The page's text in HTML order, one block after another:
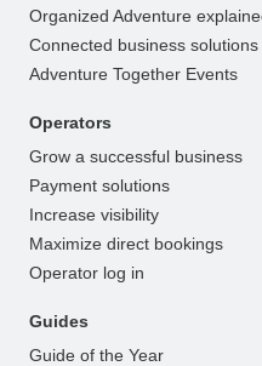
Organized Adventure
Connected business solutions
Adventure Together Events
Operators
Grow a successful business
Payment solutions
Increase visibility
Maximize direct bookings
Operator log in
Guides
Guide of the Year